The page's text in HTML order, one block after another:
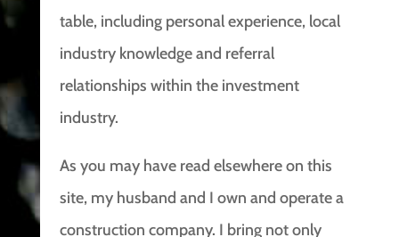
table, including personal experience, local
industry knowledge and referral
relationships within the investment
industry.
As you may have read elsewhere on this
site, my husband and I own and operate a
construction company. I bring not only